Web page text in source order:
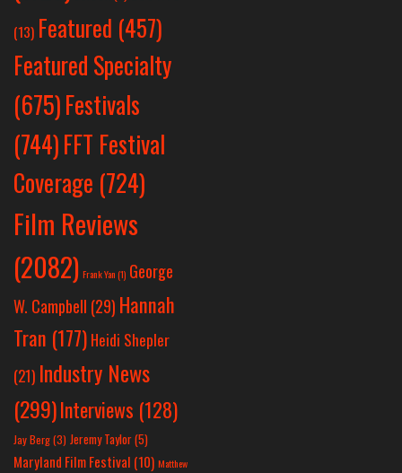
(13) Featured (457)
Featured Specialty
(675)Festivals
(744)FFT Festival
Coverage (724)
Film Reviews
(2082) Frank Yan(1) George
W. Campbell (29) Hannah
Tran (177) Heidi Shepler
(21) Industry News
(299)Interviews (128)
Jay Berg(3) Jeremy Taylor(5)
Maryland Film Festival (10) Matthew